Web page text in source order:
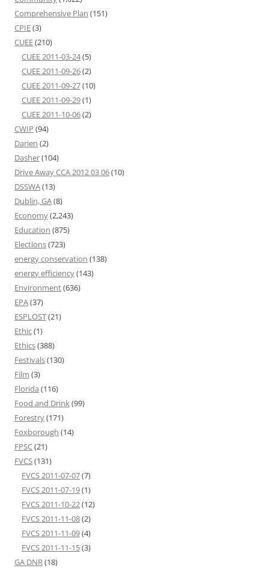
Comprehensive Plan (151)
CPIE(3)
CUEE(210)
CUEE 2011-03-24(5)
CUEE 2011-09-26(2)
CUEE 2011-09-27(10)
CUEE 2011-09-29(1)
CUEE 2011-10-06(2)
CWIP (94)
Darien (2)
Dasher(104)
Drive Away CCA 2012 03 06(10)
DSSWA(13)
Dublin, GA(8)
Economy(2,243)
Education (875)
Elections(723)
energy conservation (138)
energy efficiency(143)
Environment(636)
EPA(37)
ESPLOST(21)
Ethic(1)
Ethics(388)
Festivals(130)
Film (3)
Florida (116)
Food and Drink(99)
Forestry(171)
Foxborough (14)
FPSC(21)
FVCS(131)
FVCS 2011-07-07(7)
FVCS 2011-07-19(1)
FVCS 2011-10-22(12)
FVCS 2011-11-08(2)
FVCS 2011-11-09(4)
FVCS 2011-11-15(3)
GA DNR(18)